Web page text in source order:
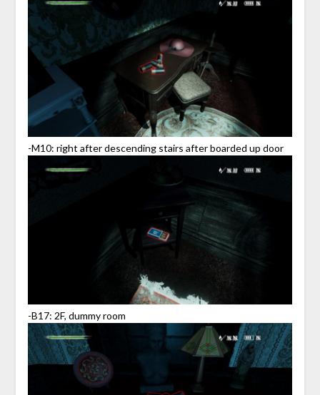
-M10: right after descending stairs after boarded up door
-B17: 2F, dummy room